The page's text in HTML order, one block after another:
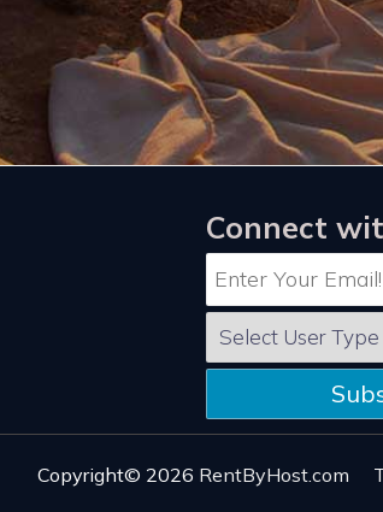
Connect
Copyright© 2026 RentByHost.com